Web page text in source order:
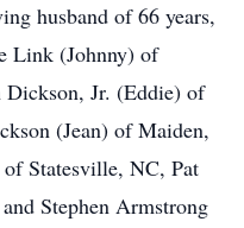
husband of 66 years,
Link (Johnny) of
Jr. (Eddie) of
(Jean) of Maiden,
Statesville, NC, Pat
Stephen Armstrong